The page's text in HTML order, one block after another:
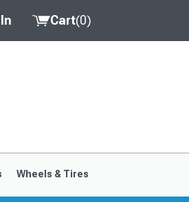
Cart(0)
Wheels & Tires